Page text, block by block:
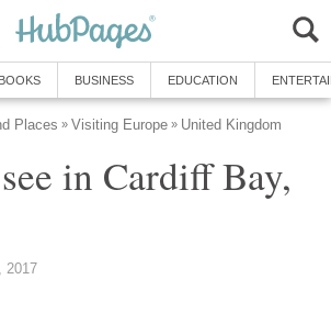
in Cardiff Bay,